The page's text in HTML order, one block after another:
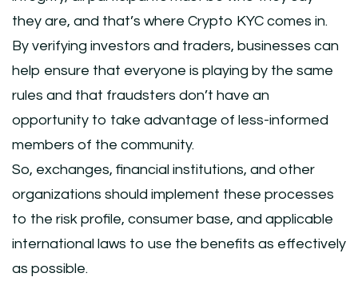
they are, and that’s where Crypto KYC comes in.
By verifying investors and traders, businesses can
help ensure that everyone is playing by the same
rules and that fraudsters don’t have an
opportunity to take advantage of less-informed
members of the community.
So, exchanges, financial institutions, and other
organizations should implement these processes
to the risk profile, consumer base, and applicable
international laws to use the benefits as effectively
as possible.